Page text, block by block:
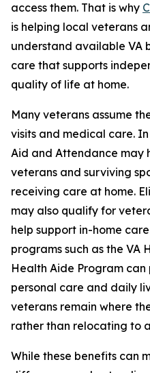
access them. That is why
is helping local veterans
understand available VA
care that supports
quality of life at home.
Many veterans assume
visits and medical care.
Aid and Attendance may
veterans and surviving
receiving care at home.
may also qualify for
help support in-home
programs such as the VA
Health Aide Program
personal care and daily
veterans remain where
rather than relocating to
While these benefits can